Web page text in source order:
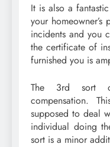
It is also a
your
incidents and you
the certificate of
furnished you is
The 3rd sort
compensation.
supposed to deal
individual doing
sort is a minor